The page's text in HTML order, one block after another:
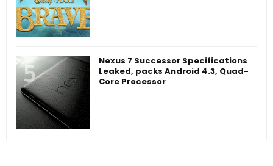
Nexus 7 Successor Specifications
Leaked, packs Android 4.3, Quad-
Core Processor